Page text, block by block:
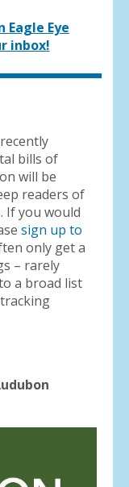
Eye
inbox!
bills of
will be
readers of
If you would
sign up to
only get a
– rarely
a broad list